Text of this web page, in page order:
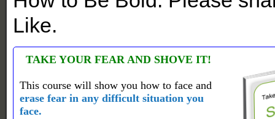
Like.
TAKE YOUR FEAR AND SHOVE IT!
This course will show you how to face and
erase fear in any difficult situation you
face.